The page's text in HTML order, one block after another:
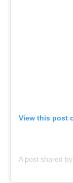
View this post
A post shared